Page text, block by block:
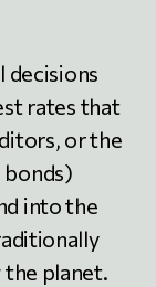
decisions
rates that
or the
bonds)
into the
planet.